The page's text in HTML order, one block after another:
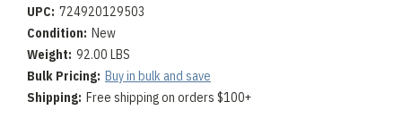
UPC: 724920129503
Condition: New
Weight: 92.00 LBS
Bulk Pricing: Buy in bulk and save
Shipping: Free shipping on orders $100+